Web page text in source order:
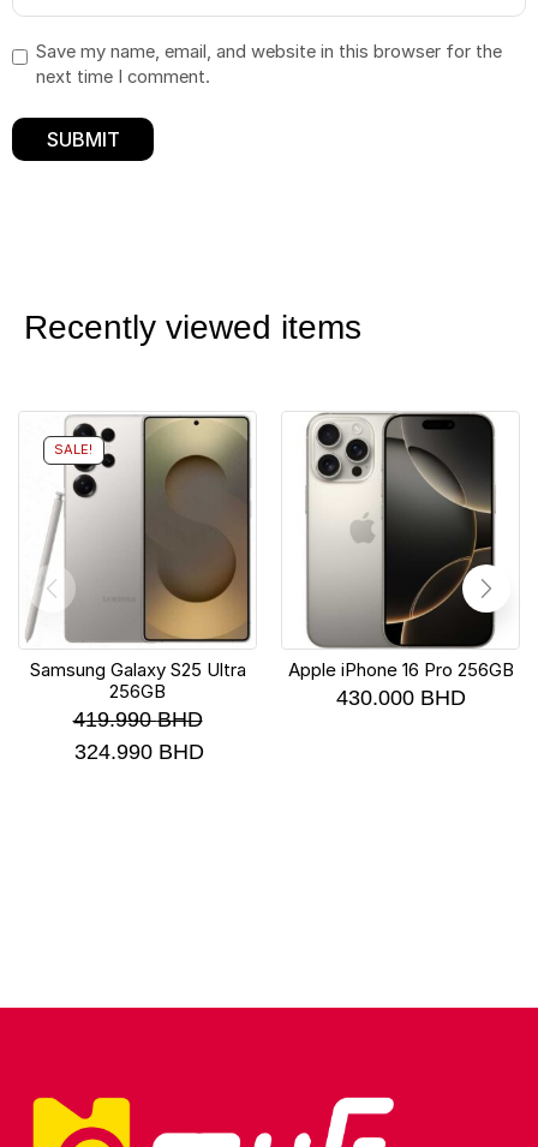
Save my name, email, and website in this browser for the
next time I comment.
Recently viewed items
SALE!
Samsung Galaxy S25 Ultra
256GB
419.990BHD
324.990 BHD
Apple iPhone 16 Pro 256GB
430.000 BHD